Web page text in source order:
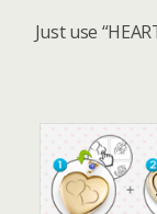
Just use